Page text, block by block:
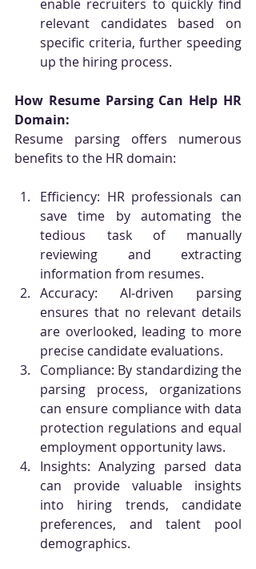
enable recruiters to quickly find
relevant candidates based on
specific criteria, further speeding
up the hiring process.
How Resume Parsing Can Help HR
Domain:
Resume parsing offers numerous
benefits to the HR domain:
Efficiency: HR professionals can
save time by automating the
tedious task of manually
reviewing and extracting
information from resumes.
Accuracy: AI-driven parsing
ensures that no relevant details
are overlooked, leading to more
precise candidate evaluations.
Compliance: By standardizing the
parsing process, organizations
can ensure compliance with data
protection regulations and equal
employment opportunity laws.
Insights: Analyzing parsed data
can provide valuable insights
into hiring trends, candidate
preferences, and talent pool
demographics.